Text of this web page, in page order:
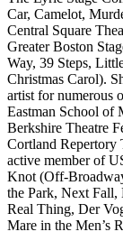
Car, Camelot,
Central Square
Greater Boston
Way, 39 Steps,
Christmas Carol).
artist for numerous
Eastman School of
Berkshire Theatre
Cortland Repertory
active member of
Knot (Off-
the Park, Next Fall,
Real Thing, Der
Mare in the Men’s